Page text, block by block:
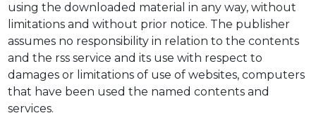
using the downloaded material in any way, without
limitations and without prior notice. The publisher
assumes no responsibility in relation to the contents
and the rss service and its use with respect to
damages or limitations of use of websites, computers
that have been used the named contents and
services.